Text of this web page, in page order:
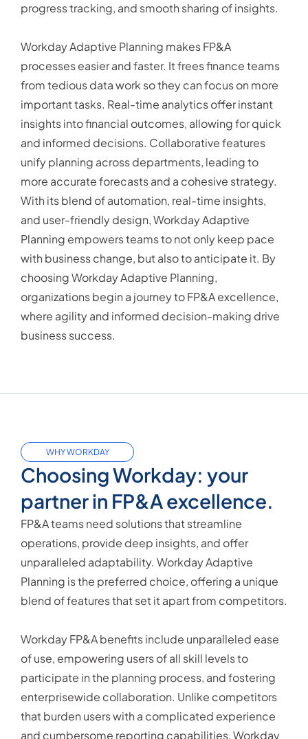
progress tracking, and smooth sharing of insights.
Workday Adaptive Planning makes FP&A
processes easier and faster. It frees finance teams
from tedious data work so they can focus on more
important tasks. Real-time analytics offer instant
insights into financial outcomes, allowing for quick
and informed decisions. Collaborative features
unify planning across departments, leading to
more accurate forecasts and a cohesive strategy.
With its blend of automation, real-time insights,
and user-friendly design, Workday Adaptive
Planning empowers teams to not only keep pace
with business change, but also to anticipate it. By
choosing Workday Adaptive Planning,
organizations begin a journey to FP&A excellence,
where agility and informed decision-making drive
business success.
WHY WORKDAY
Choosing Workday: your
partner in FP&A excellence.
FP&A teams need solutions that streamline
operations, provide deep insights, and offer
unparalleled adaptability. Workday Adaptive
Planning is the preferred choice, offering a unique
blend of features that set it apart from competitors.
Workday FP&A benefits include unparalleled ease
of use, empowering users of all skill levels to
participate in the planning process, and fostering
enterprisewide collaboration. Unlike competitors
that burden users with a complicated experience
and cumbersome reporting capabilities, Workday